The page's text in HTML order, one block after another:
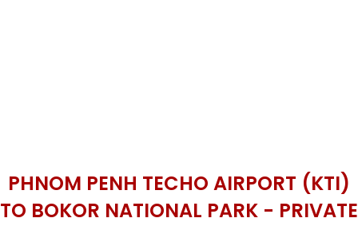
PHNOM PENH TECHO AIRPORT (KTI)
TO BOKOR NATIONAL PARK - PRIVATE